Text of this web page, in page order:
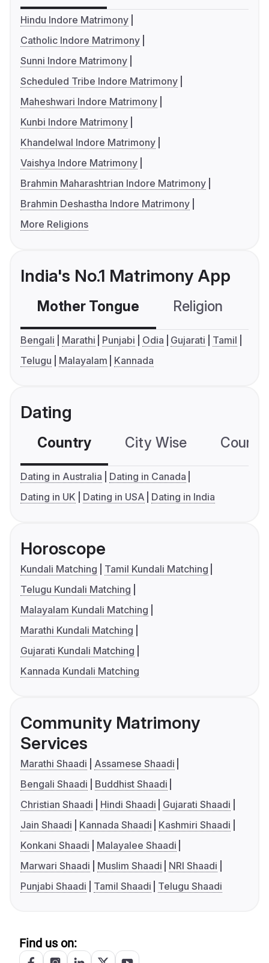
Hindu Indore Matrimony
Catholic Indore Matrimony
Sunni Indore Matrimony
Scheduled Tribe Indore Matrimony
Maheshwari Indore Matrimony
Kunbi Indore Matrimony
Khandelwal Indore Matrimony
Vaishya Indore Matrimony
Brahmin Maharashtrian Indore Matrimony
Brahmin Deshastha Indore Matrimony
More Religions
India's No.1 Matrimony App
Mother Tongue Religion
Bengali Marathi Punjabi Odia Gujarati
Tamil
Telugu
Malayalam Kannada
Dating
Country City Wise
Dating in Australia
Dating in Canada
Dating in UK
Dating in USA Dating in India
Horoscope
Kundali Matching
Tamil Kundali Matching
Telugu Kundali Matching
Malayalam Kundali Matching
Marathi Kundali Matching
Gujarati Kundali Matching
Kannada Kundali Matching
Community Matrimony
Services
Marathi Shaadi
Assamese Shaadi
Bengali Shaadi
Buddhist Shaadi
Christian Shaadi
Hindi Shaadi
Gujarati Shaadi
Jain Shaadi
Kannada Shaadi
Kashmiri Shaadi
Konkani Shaadi
Malayalee Shaadi
Marwari Shaadi
Muslim Shaadi
NRI Shaadi
Punjabi Shaadi
Tamil Shaadi Telugu Shaadi
Find us on: